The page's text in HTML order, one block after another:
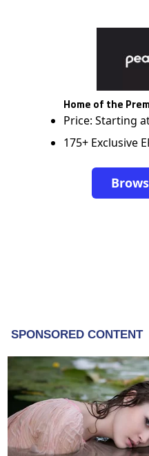
Home of the
Price: Starting
175+ Exclusive